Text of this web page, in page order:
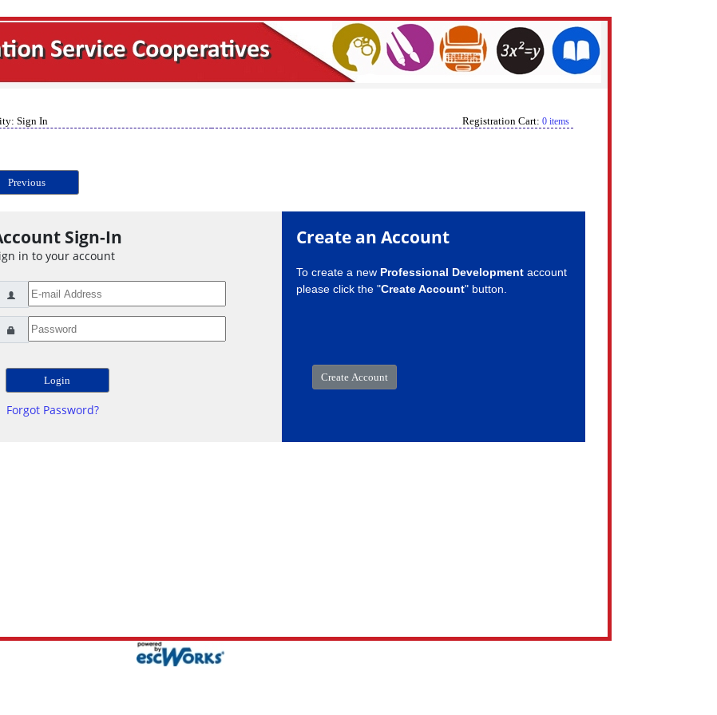
Sign In Registration Cart: 0 items
Previous
Sign-In
in to your account
Forgot Password?
Create an Account
To create a new Professional Developmentaccount
please click the "Create Account" button.